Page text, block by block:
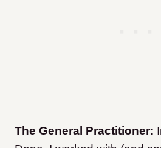
The General Practitioner: